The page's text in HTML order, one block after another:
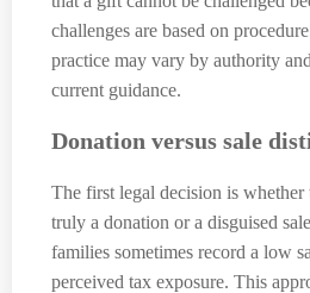
challenges are based on
practice may vary by authority
current guidance.
Donation versus sale
The first legal decision is whether
truly a donation or a disguised
families sometimes record a low
perceived tax exposure. This